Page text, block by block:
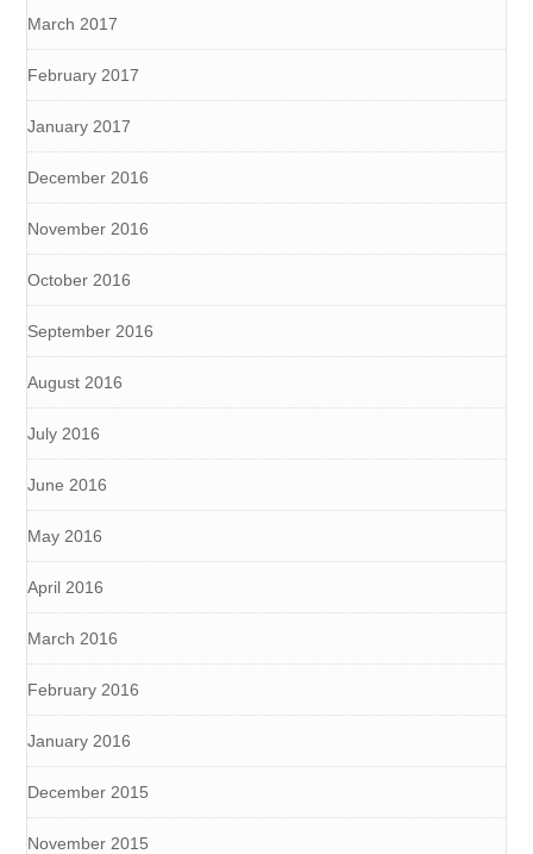
March 2017
February 2017
January 2017
December 2016
November 2016
October 2016
September 2016
August 2016
July 2016
June 2016
May 2016
April 2016
March 2016
February 2016
January 2016
December 2015
November 2015